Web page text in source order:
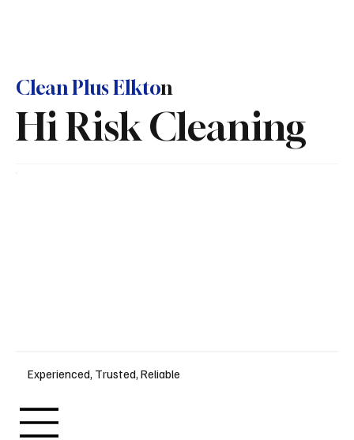
Hi Risk Cleaning
Clean Plus Elkton
Experienced, Trusted, Reliable